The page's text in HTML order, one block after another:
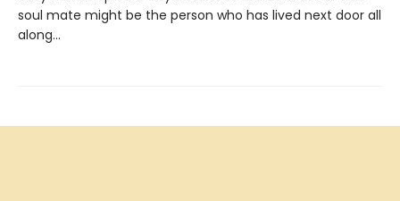
soul mate might be the person who has lived next door all
along...